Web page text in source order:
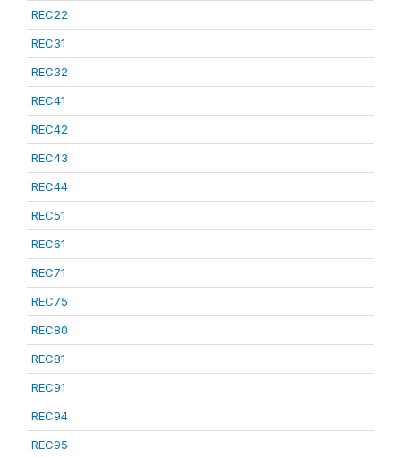
REC22
REC31
REC32
REC41
REC42
REC43
REC44
REC51
REC61
REC71
REC75
REC80
REC81
REC91
REC94
REC95